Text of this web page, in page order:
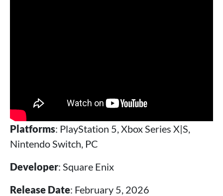
Platforms: PlayStation 5, Xbox Series X|S,
Nintendo Switch, PC
Developer: Square Enix
Release Date: February 5, 2026